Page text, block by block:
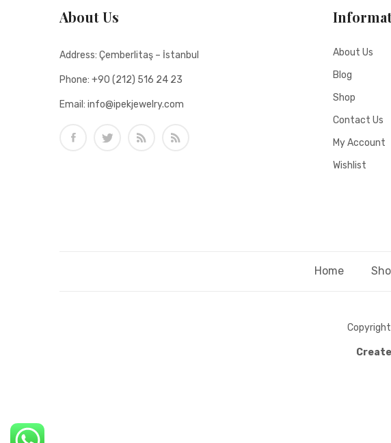
About Us
Address: Çemberlitaş – İstanbul
Phone: +90 (212) 516 24 23
Email: info@ipekjewelry.com
About Us
Blog
Shop
Contact Us
My Account
Wishlist
Home